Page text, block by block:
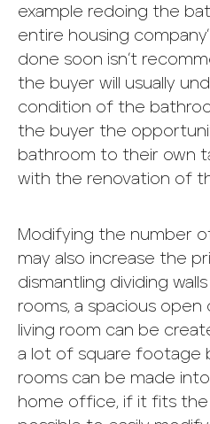
example redoing the
entire housing
done soon isn’t
the buyer will usually
condition of the
the buyer the
bathroom to their own
with the renovation of
Modifying the number
may also increase the
dismantling dividing
rooms, a spacious
living room can be
a lot of square footage
rooms can be made
home office, if it fits the